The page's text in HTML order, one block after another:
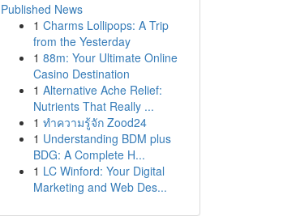
Published News
1 Charms Lollipops: A Trip
from the Yesterday
1 88m: Your Ultimate Online
Casino Destination
1 Alternative Ache Relief:
Nutrients That Really ...
1 ทำความรู้จัก Zood24
1 Understanding BDM plus
BDG: A Complete H...
1 LC Winford: Your Digital
Marketing and Web Des...